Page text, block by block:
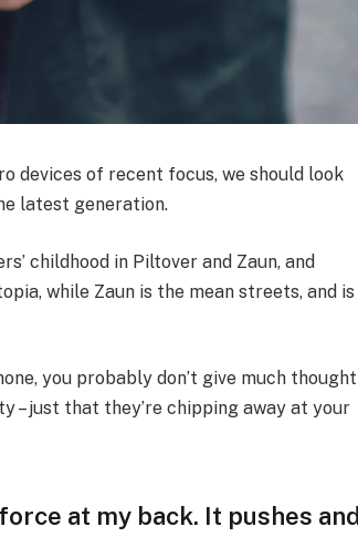
devices of recent focus, we should look
latest generation.
childhood in Piltover and Zaun, and
while Zaun is the mean streets, and is
you probably don’t give much thought
just that they’re chipping away at your
at my back. It pushes and